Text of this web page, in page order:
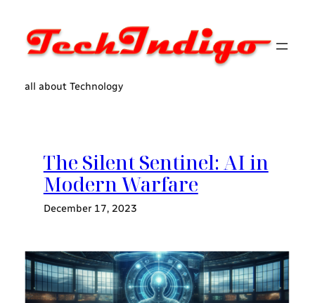
content
all about Technology
The Silent Sentinel: AI in
Modern Warfare
December 17, 2023